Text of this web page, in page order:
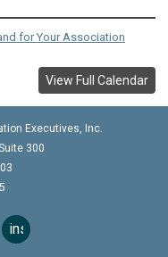
for Your Association
View Full Calendar
Executives, Inc.
300
instagram